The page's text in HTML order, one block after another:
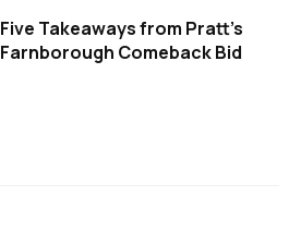
Five Takeaways from Pratt's
Farnborough Comeback Bid